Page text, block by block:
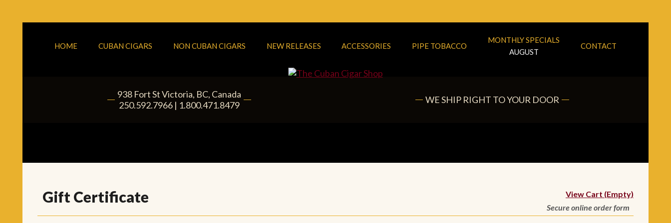
HOME CUBAN CIGARS NON CUBAN CIGARS NEW RELEASES ACCESSORIES PIPE TOBACCO
MONTHLY SPECIALS
AUGUST
CONTACT
938 Fort StVictoria, BC, Canada
|250.592.7966 | 1.800.471.8479 WE SHIP RIGHT TO YOUR DOOR
Gift Certificate
View Cart (Empty)
Secure online order form